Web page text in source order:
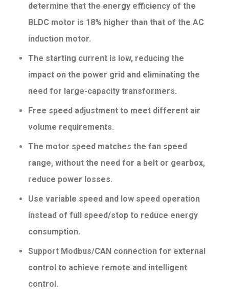
determine that the energy efficiency of the
BLDC motor is 18% higher than that of the AC
induction motor.
The starting current is low, reducing the
impact on the power grid and eliminating the
need for large-capacitytransformers.
Free speed adjustment to meet different air
volume requirements.
The motor speed matches the fan speed
range, without the need for a belt or gearbox,
reduce power losses.
Use variable speed and low speed operation
instead of full speed/stop to reduce energy
consumption.
Support Modbus/CAN connection for external
control to achieve remote and intelligent
control.